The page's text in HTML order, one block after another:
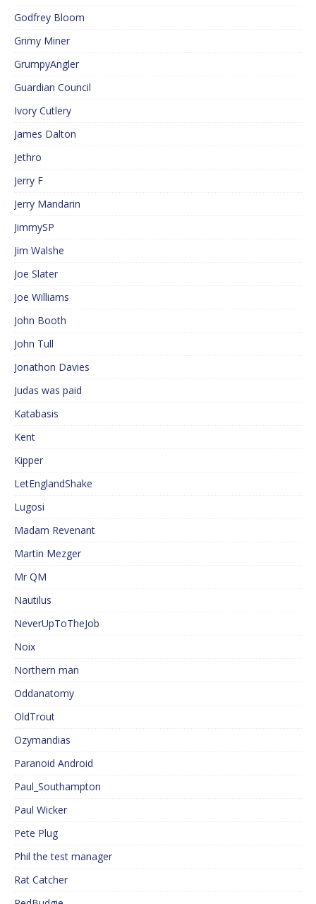
Godfrey Bloom
Grimy Miner
GrumpyAngler
Guardian Council
Ivory Cutlery
James Dalton
Jethro
Jerry F
Jerry Mandarin
JimmySP
Jim Walshe
Joe Slater
Joe Williams
John Booth
John Tull
Jonathon Davies
Judas was paid
Katabasis
Kent
Kipper
LetEnglandShake
Lugosi
Madam Revenant
Martin Mezger
Mr QM
Nautilus
NeverUpToTheJob
Noix
Northern man
Oddanatomy
OldTrout
Ozymandias
Paranoid Android
Paul_Southampton
Paul Wicker
Pete Plug
Phil the test manager
Rat Catcher